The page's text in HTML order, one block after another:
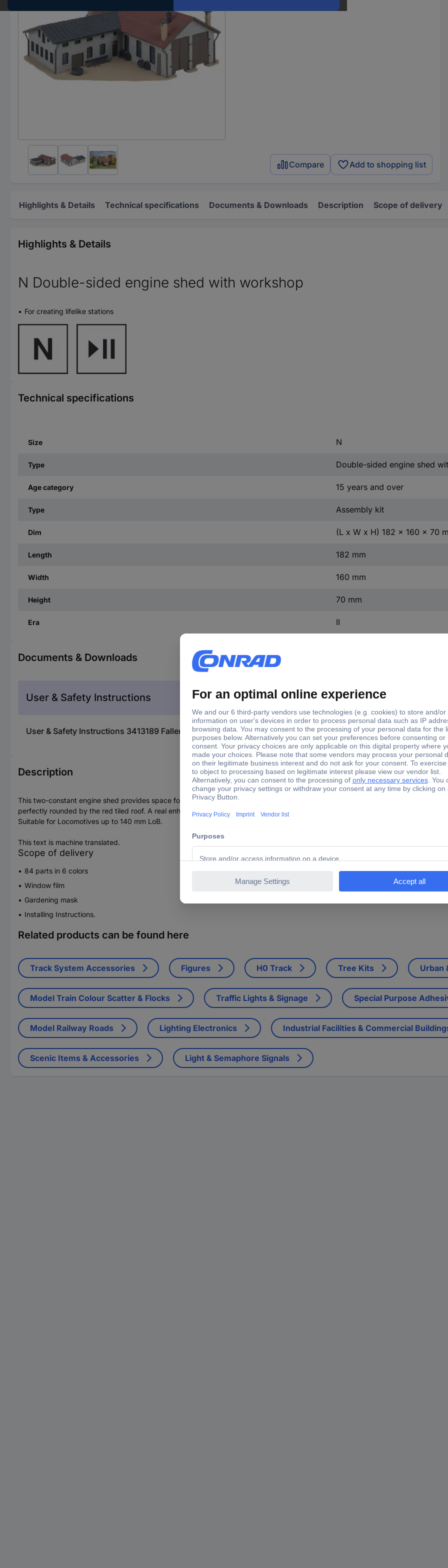
Compare Add to shopping list
Highlights & Details Technical specifications Documents & Downloads Description Scope of delivery
Highlights & Details
N Double-sided engine shed with workshop
For creating lifelike stations
Technical specifications
Size N
Type Double-sided engine shed
Age category 15 years and over
Type Assembly kit
Dim (L x W x H) 182 x 160 x 70
Length 182 mm
Width 160 mm
Height 70 mm
Era II
Documents & Downloads
User & Safety Instructions
User & Safety Instructions 3413189 Faller 222106 N Double-sided engine shed with workshop
Description
This two-constant engine shed provides space for two locomotives and comes with plenty of accessories to make the setting
perfectly rounded by the red tiled roof. A real enhancement for every N-model railways.
Suitable for Locomotives up to 140 mm LoB.
This text is machine translated.
Scope of delivery
84 parts in 6 colors
Window film
Gardening mask
Installing Instructions.
Related products can be found here
Track System Accessories Figures H0 Track Tree Kits Urban
Model Train Colour Scatter & Flocks Traffic Lights & Signage Special Purpose
Model Railway Roads Lighting Electronics Industrial Facilities & Commercial
Scenic Items & Accessories Light & Semaphore Signals